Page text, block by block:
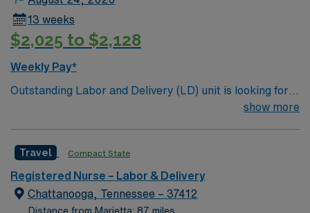
13 weeks
$2,025 to $2,128
Weekly Pay*
Outstanding Labor and Delivery (LD) unit is looking for
robotic surgery; beautiful labor and delivery suites; and
a 22 bassinet Level III NICU
show more
Travel Compact State
Registered Nurse – Labor & Delivery
Chattanooga, Tennessee – 37412
Distance from Marietta: 87 miles